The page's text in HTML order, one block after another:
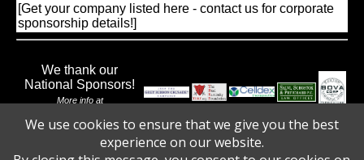
[Get your company listed here - contact us for corporate
sponsorship details!]
We thank our
National Sponsors!
More info at
We use cookies to ensure that we give you the best
experience on our website.